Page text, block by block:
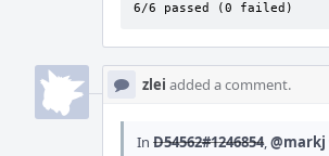
6/6 passed (0 failed)
zlei added a comment.
In D54562#1246854,@markj